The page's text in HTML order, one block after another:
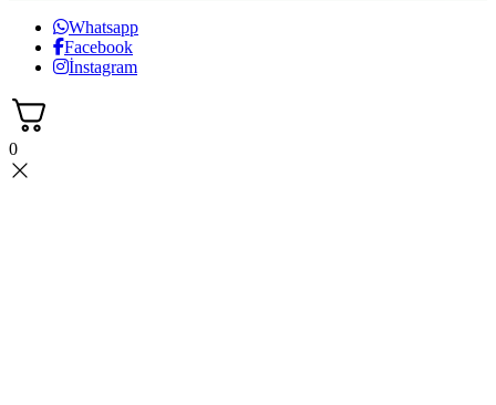
Whatsapp
Facebook
İnstagram
0